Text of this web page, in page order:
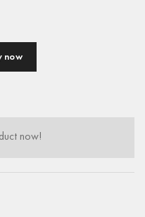
now
now!